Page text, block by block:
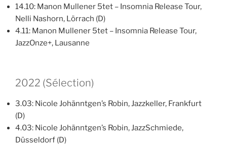
14.10: Manon Mullener 5tet – Insomnia Release Tour,
Nelli Nashorn, Lörrach (D)
4.11: Manon Mullener 5tet – Insomnia Release Tour,
JazzOnze+, Lausanne
2022 (Sélection)
3.03: Nicole Johänntgen’s Robin, Jazzkeller, Frankfurt
(D)
4.03: Nicole Johänntgen’s Robin, JazzSchmiede,
Düsseldorf (D)